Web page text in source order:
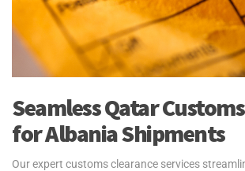
your belongings. Our door-to-port service from
export procedures, with shipments ready for
in Albania. Please note, customs clearance in
responsibility of the customer.
baggage and relocation services. Whether
luggage, suitcases, or household goods, we
cost-efficient solutions that meet your unique
to-port delivery, we ensure your items are
Seamless Qatar
for Albania Shipments
Our expert customs clearance services